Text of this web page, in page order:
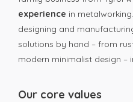
experience in
designing and
solutions by hand – from
modern minimalist design –
Our core values